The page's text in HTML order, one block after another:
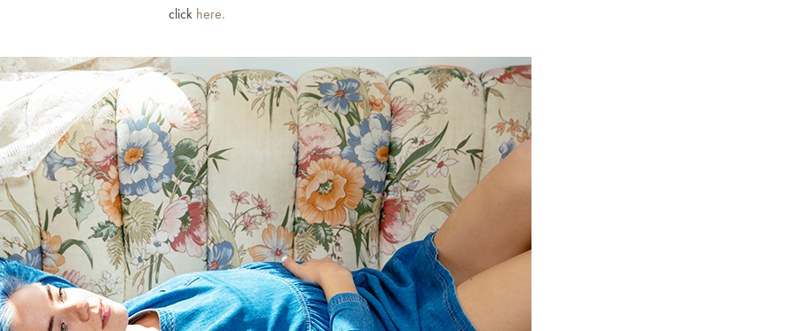
click here.
Andre Rucker
Brian Lowe
Brinson+Banks
Dion
Alberto Oviedo